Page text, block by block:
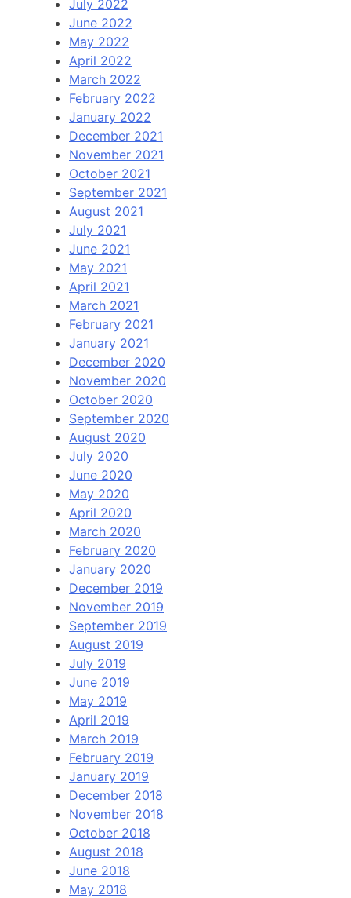
July 2022
June 2022
May 2022
April 2022
March 2022
February 2022
January 2022
December 2021
November 2021
October 2021
September 2021
August 2021
July 2021
June 2021
May 2021
April 2021
March 2021
February 2021
January 2021
December 2020
November 2020
October 2020
September 2020
August 2020
July 2020
June 2020
May 2020
April 2020
March 2020
February 2020
January 2020
December 2019
November 2019
September 2019
August 2019
July 2019
June 2019
May 2019
April 2019
March 2019
February 2019
January 2019
December 2018
November 2018
October 2018
August 2018
June 2018
May 2018